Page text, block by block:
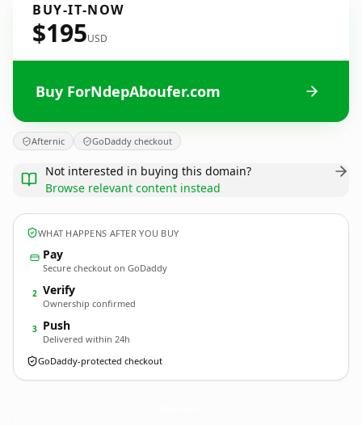
BUY-IT-NOW
$195USD
Buy ForNdepAboufer.com
Afternic GoDaddy checkout
Not interested in buying this domain?
Browse relevant content instead
WHAT HAPPENS AFTER YOU BUY
Pay
Secure checkout on GoDaddy
2 Verify
Ownership confirmed
3 Push
Delivered within 24h
GoDaddy-protected checkout